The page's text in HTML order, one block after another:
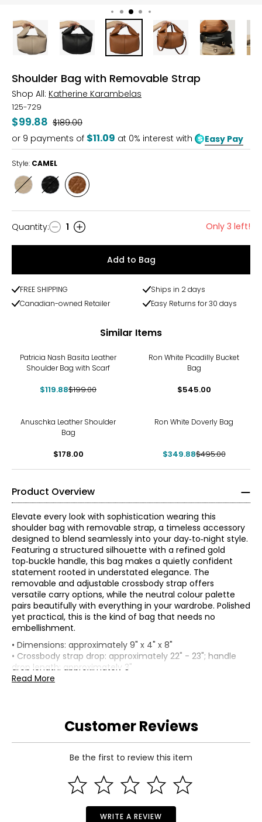
Shoulder Bag with Removable Strap
Shop All: Katherine Karambelas
125-729
$99.88 Was
$189.00
or 9 payments of $11.09 at 0% interest with Easy Pay
Style: CAMEL
Style Style
BLACK
Style
CAMEL
Quantity
Quantity: 1 Only 3 left!
Add to Bag
FREE SHIPPING
Ships in 2 days
Canadian-owned Retailer
Easy Returns for 30 days
Similar Items
Patricia Nash Basita Leather
Shoulder Bag with Scarf
$119.88$199.00
Ron White Picadilly Bucket
Bag
$545.00
Anuschka Leather Shoulder
Bag
$178.00
Ron White Doverly Bag
$349.88$495.00
Product Overview
Elevate every look with sophistication wearing this
shoulder bag with removable strap, a timeless accessory
designed to blend seamlessly into your day‑to‑night style.
Featuring a structured silhouette with a refined gold
top‑buckle handle, this bag makes a quietly confident
statement rooted in understated elegance. The
removable and adjustable crossbody strap offers
versatile carry options, while the neutral colour palette
pairs beautifully with everything in your wardrobe. Polished
yet practical, this is the kind of bag that needs no
embellishment.
• Dimensions: approximately 9" x 4" x 8"
• Crossbody strap drop: approximately 22" - 23"; handle
drop length: approximately 3"
• Fabric: cowhide
Read More
Customer Reviews
Be the first to review this item
WRITE A REVIEW